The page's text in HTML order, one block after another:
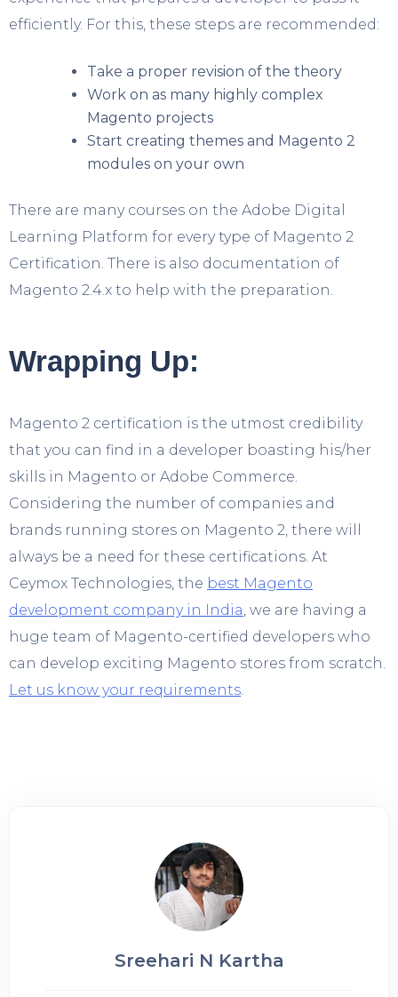
efficiently. For this, these steps are recommended:
Take a proper revision of the theory
Work on as many highly complex
Magento projects
Start creating themes and Magento 2
modules on your own
There are many courses on the Adobe Digital
Learning Platform for every type of Magento 2
Certification. There is also documentation of
Magento 2.4.x to help with the preparation.
Wrapping Up:
Magento 2 certification is the utmost credibility
that you can find in a developer boasting his/her
skills in Magento or Adobe Commerce.
Considering the number of companies and
brands running stores on Magento 2, there will
always be a need for these certifications. At
Ceymox Technologies, the best Magento
development company in India, we are having a
huge team of Magento-certified developers who
can develop exciting Magento stores from scratch.
Let us know your requirements.
Sreehari N Kartha